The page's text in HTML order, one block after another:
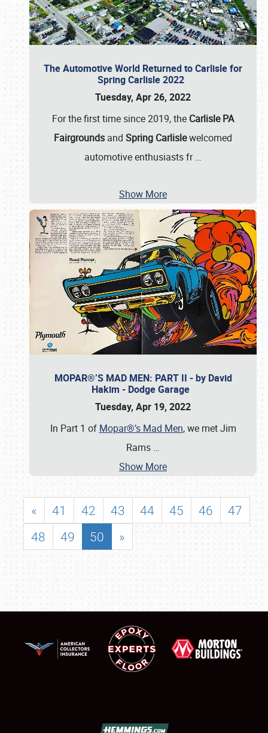
The Automotive World Returned to Carlisle for
Spring Carlisle 2022
Tuesday, Apr 26, 2022
For the first time since 2019, the Carlisle PA
Fairgrounds and Spring Carlislewelcomed
automotive enthusiasts fr…
Show More
MOPAR®’S MAD MEN: PART II - by David
Hakim - Dodge Garage
Tuesday, Apr 19, 2022
In Part 1 of Mopar®’s Mad Men, we met Jim
Rams …
Show More
« 41 42 43 44 45 46
47
48
49 50 »